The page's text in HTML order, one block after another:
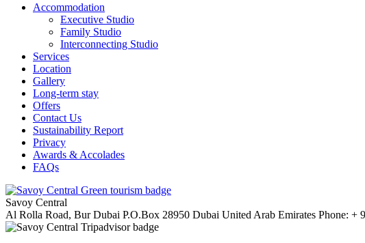
Accommodation
Executive Studio
Family Studio
Interconnecting Studio
Services
Location
Gallery
Long-term stay
Offers
Contact Us
Sustainability Report
Privacy
Awards & Accolades
FAQs
Savoy Central
Al Rolla Road, Bur Dubai P.O.Box 28950 Dubai United Arab Emirates Phone: +